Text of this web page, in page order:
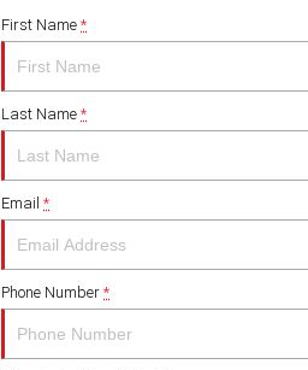
First Name*
Last Name*
Email *
Phone Number*